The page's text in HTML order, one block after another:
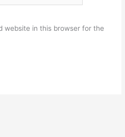
website in this browser for the